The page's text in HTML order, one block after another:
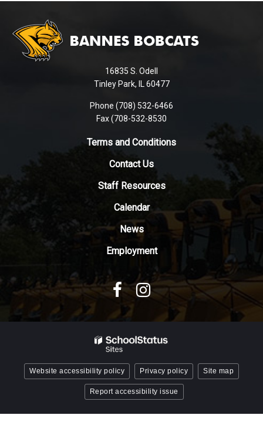
provides
information
Adobe
Reader
software
16835 S. Odell
Tinley Park, IL 60477
Phone (708) 532-6466
Fax (708-532-8530
Terms and Conditions
Contact Us
Staff Resources
Calendar
News
Employment
Website accessibility policy Privacy policy Site map
Report accessibility issue